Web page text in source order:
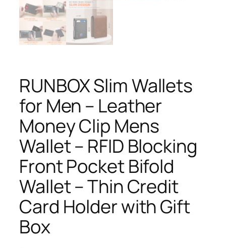
RUNBOX Slim Wallets
for Men – Leather
Money Clip Mens
Wallet – RFID Blocking
Front Pocket Bifold
Wallet – Thin Credit
Card Holder with Gift
Box